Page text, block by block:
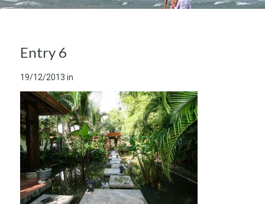
Entry 6
19/12/2013 in